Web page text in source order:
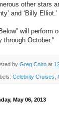
other stars
and ‘Billy Elliot.’
will perform
through October."
by Greg Coiro at
Celebrity Cruises
May 06, 2013